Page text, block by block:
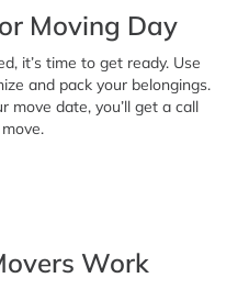
Moving Day
it’s time to get ready. Use
and pack your belongings.
move date, you’ll get a call
Work